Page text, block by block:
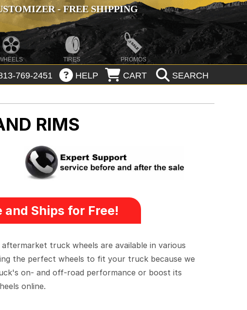
- FREE SHIPPING
TIRES PROMOS
769-2451 HELP CART SEARCH
RIMS
Ships for Free!
truck wheels are available in various
the perfect wheels to fit your truck because we
on- and off-road performance or boost its
online.